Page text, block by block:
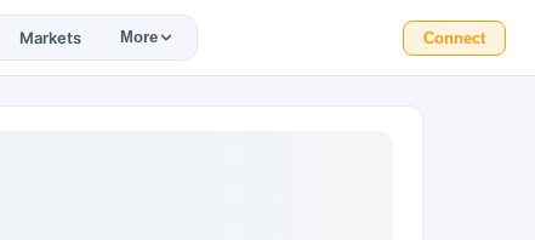
Markets More Connect